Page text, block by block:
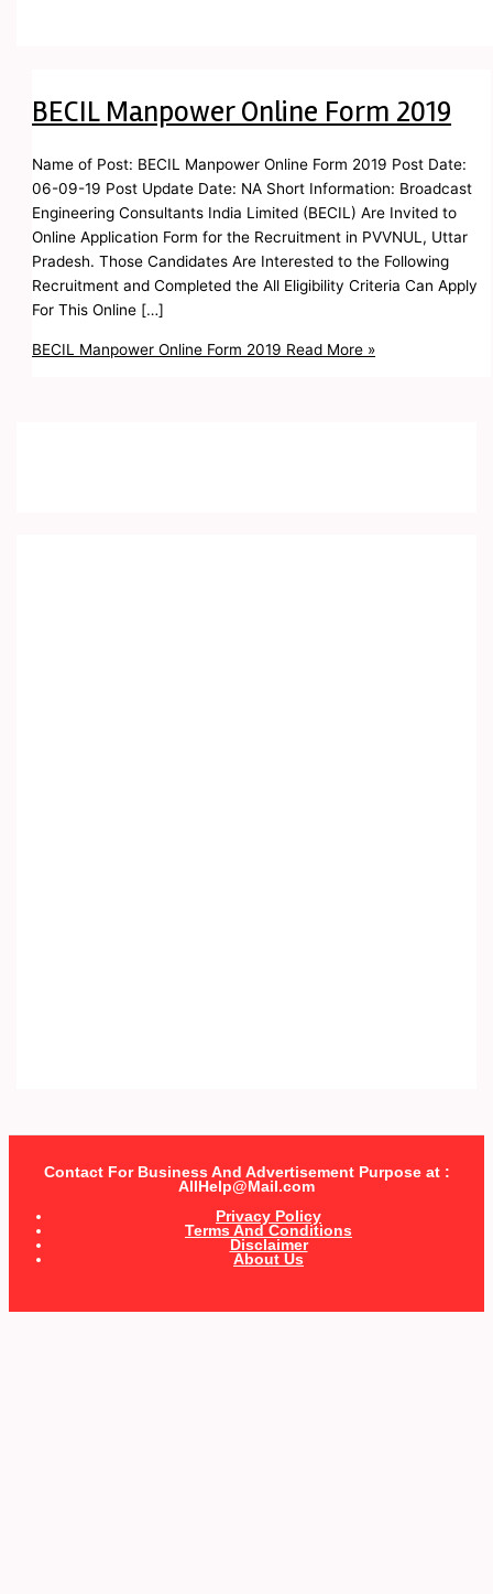
BECIL Manpower Online Form 2019
Name of Post: BECIL Manpower Online Form 2019 Post Date:
06-09-19 Post Update Date: NA Short Information: Broadcast
Engineering Consultants India Limited (BECIL) Are Invited to
Online Application Form for the Recruitment in PVVNUL, Uttar
Pradesh. Those Candidates Are Interested to the Following
Recruitment and Completed the All Eligibility Criteria Can Apply
For This Online […]
BECIL Manpower Online Form 2019 Read More »
Contact For Business And Advertisement Purpose at :
AllHelp@Mail.com
Privacy Policy
Terms And Conditions
Disclaimer
About Us